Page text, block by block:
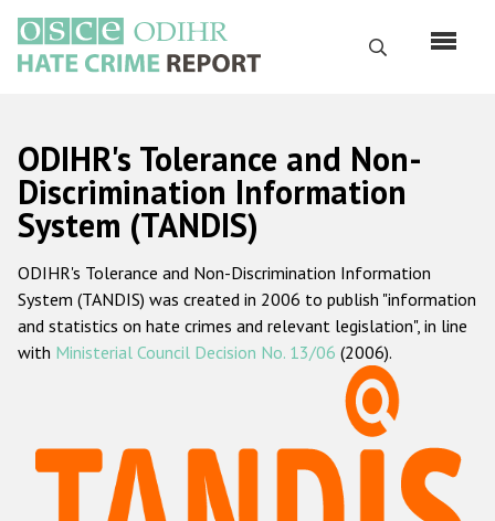
main
content
Search
Русский
Main
navigation
Home
About us
ODIHR's mandate
ODIHR's methodology
Hate Crime Report
ODIHR's Tolerance and Non-
Discrimination Information
System (TANDIS)
ODIHR's Tolerance and Non-Discrimination Information
System (TANDIS) was created in 2006 to publish "information
and statistics on hate crimes and relevant legislation", in line
with Ministerial Council Decision No. 13/06 (2006).